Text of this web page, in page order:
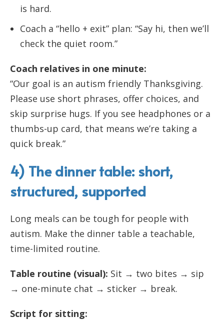
is hard.
Coach a “hello + exit” plan: “Say hi, then we’ll
check the quiet room.”
Coach relatives in one minute:
“Our goal is an autism friendly Thanksgiving.
Please use short phrases, offer choices, and
skip surprise hugs. If you see headphones or a
thumbs-up card, that means we’re taking a
quick break.”
4) The dinner table: short,
structured, supported
Long meals can be tough for people with
autism. Make the dinner table a teachable,
time-limited routine.
Table routine (visual): Sit → two bites → sip
→ one-minute chat → sticker → break.
Script for sitting: